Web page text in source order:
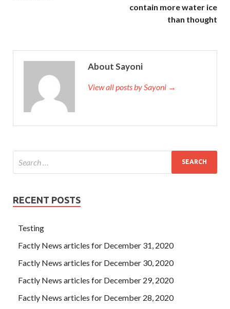
contain more water ice
than thought
About Sayoni
View all posts by Sayoni →
RECENT POSTS
Testing
Factly News articles for December 31, 2020
Factly News articles for December 30, 2020
Factly News articles for December 29, 2020
Factly News articles for December 28, 2020